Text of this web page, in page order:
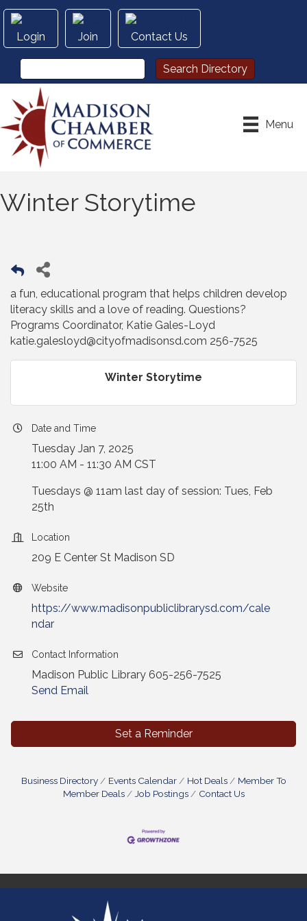
Login Join Contact Us
Menu
Winter Storytime
a fun, educational program that helps children develop
literacy skills and a love of reading. Questions?
Programs Coordinator, Katie Gales-Loyd
katie.galesloyd@cityofmadisonsd.com 256-7525
Winter Storytime
Date and Time
Tuesday Jan 7, 2025
11:00 AM - 11:30 AM CST
Tuesdays @ 11am last day of session: Tues, Feb
25th
Location
209 E Center St Madison SD
Website
https://www.madisonpubliclibrarysd.com/cale
ndar
Contact Information
Madison Public Library 605-256-7525
Send Email
Set a Reminder
Business Directory Events Calendar Hot Deals
Member To
Member Deals
Job Postings Contact Us